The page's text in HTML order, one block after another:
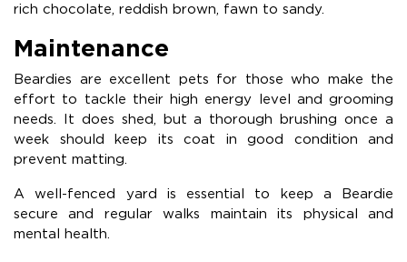
rich chocolate, reddish brown, fawn to sandy.
Maintenance
Beardies are excellent pets for those who make the
effort to tackle their high energy level and grooming
needs. It does shed, but a thorough brushing once a
week should keep its coat in good condition and
prevent matting.
A well-fenced yard is essential to keep a Beardie
secure and regular walks maintain its physical and
mental health.